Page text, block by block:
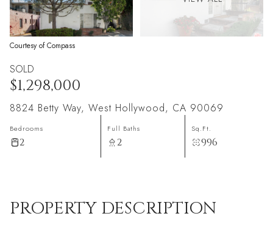
Courtesy of Compass
SOLD
$1,298,000
8824 Betty Way, West Hollywood, CA 90069
Bedrooms
2
Full Baths
2
Sq.Ft.
996
PROPERTY DESCRIPTION